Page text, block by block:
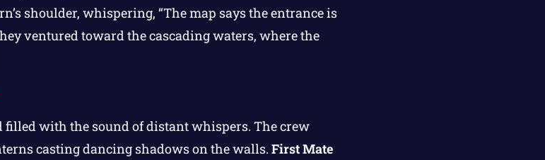
shoulder, whispering, “The map says the entrance is
ventured toward the cascading waters, where the
filled with the sound of distant whispers. The crew
casting dancing shadows on the walls. First Mate